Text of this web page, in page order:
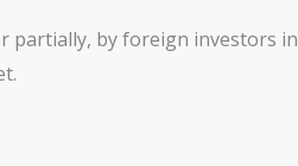
partially, by foreign